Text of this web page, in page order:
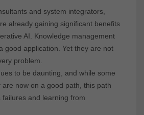
and system integrators,
already gaining significant benefits
AI. Knowledge management
good application. Yet they are not
problem.
to be daunting, and while some
are now on a good path, this path
failures and learning from